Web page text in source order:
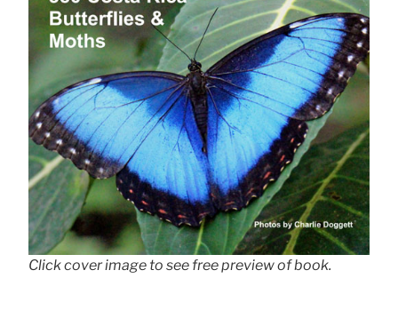
Click cover image to see free preview of book.